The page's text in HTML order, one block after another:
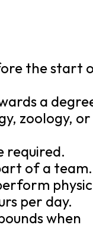
the start
a
zoology, or
required.
of a team.
per day.
when